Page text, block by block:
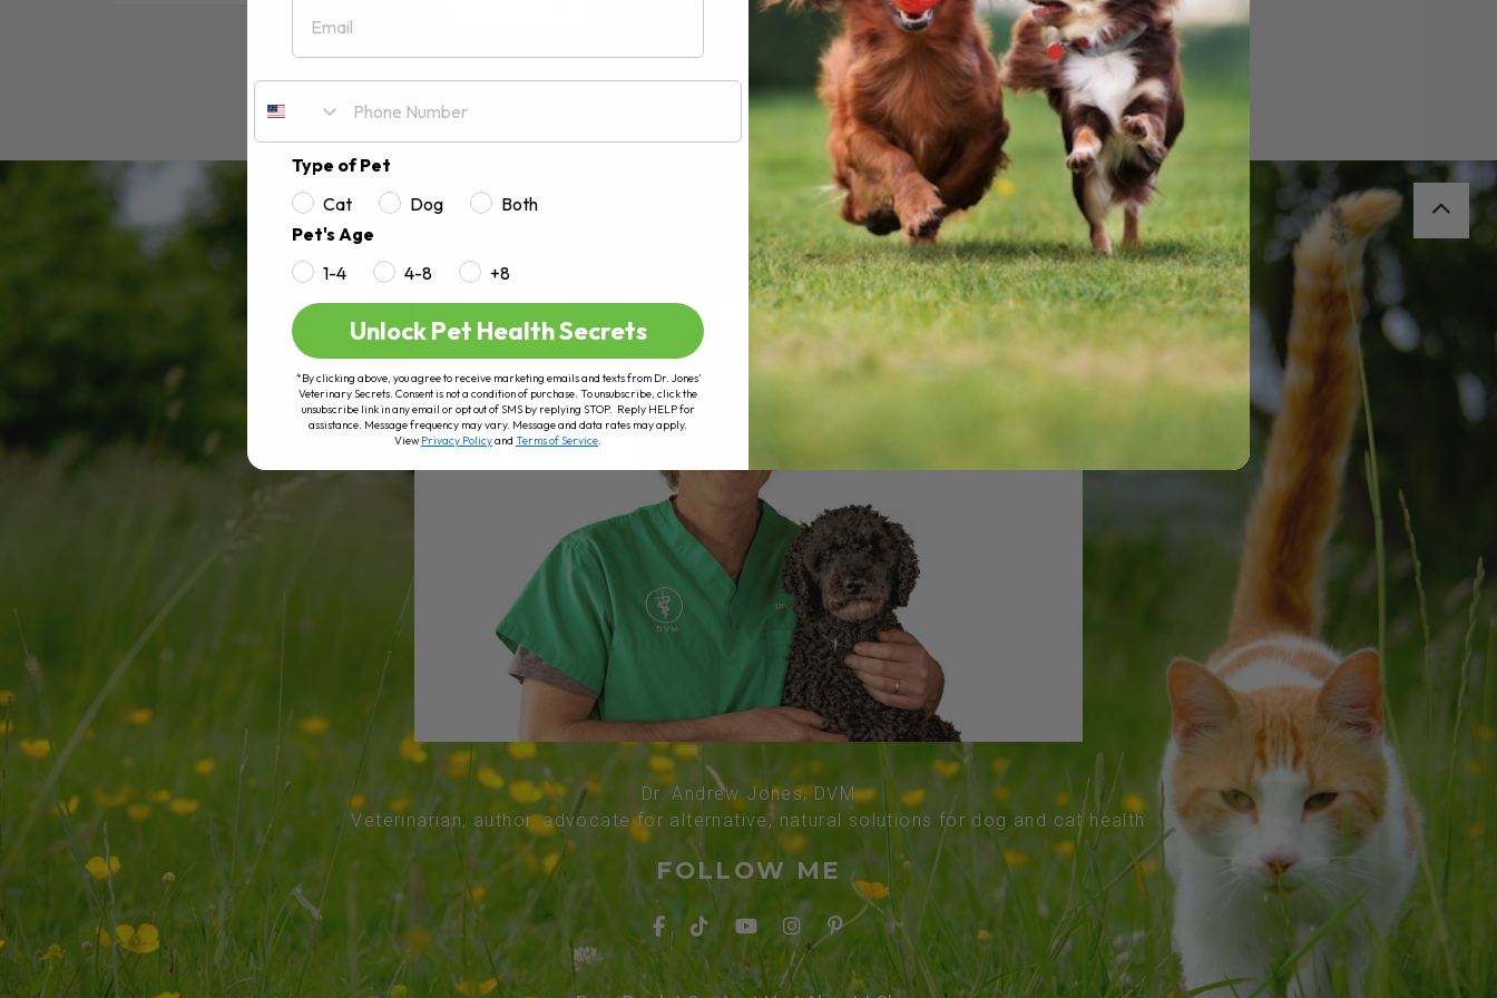
Dr. Andrew Jones, DVM
Veterinarian, author, advocate for alternative, natural solutions for dog and cat health
FOLLOW ME
Email
Type of Pet
Cat
Dog
Both
Pet's Age
1-4
4-8 +8
Unlock Pet Health Secrets
*By clicking above, you agree to receive marketing emails and texts from Dr. Jones’
Veterinary Secrets. Consent is not a condition of purchase. To unsubscribe, click the
unsubscribe link in any email or opt out of SMS by replying STOP. Reply HELP for
assistance. Message frequency may vary. Message and data rates may apply.
ViewPrivacy Policyand Terms of Service